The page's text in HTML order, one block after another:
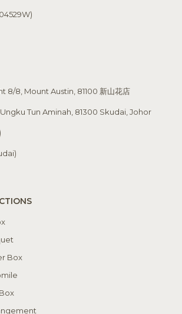
8/8, Mount Austin, 81100 新山花店
Tun Aminah, 81300 Skudai, Johor
Box